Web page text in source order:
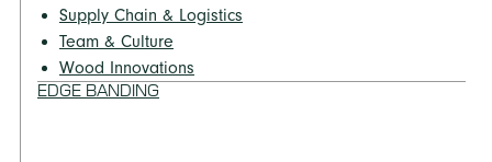
Supply Chain & Logistics
Team & Culture
Wood Innovations
EDGE BANDING